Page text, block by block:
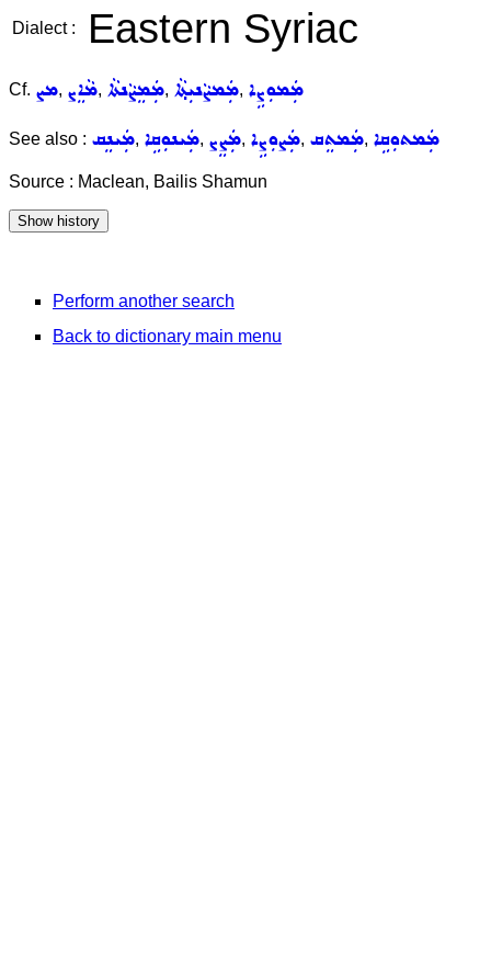
Dialect : Eastern Syriac
Cf. ܡܨ, ܡܵܐܸܨ, ܡܲܡܸܨܵܢܬܵܐ, ܡܲܡܨܵܢܝܼܬ݂ܵܐ, ܡܲܡܘܼܨܹܐ
See also : ܡܲܝܢܸܩ, ܡܲܝܢܘܼܩܹܐ, ܡܲܨܸܨ, ܡܲܨܘܼܨܹܐ, ܡܲܡܬܸܩ, ܡܲܡܬܘܼܩܹܐ
Source : Maclean, Bailis Shamun
Perform another search
Back to dictionary main menu